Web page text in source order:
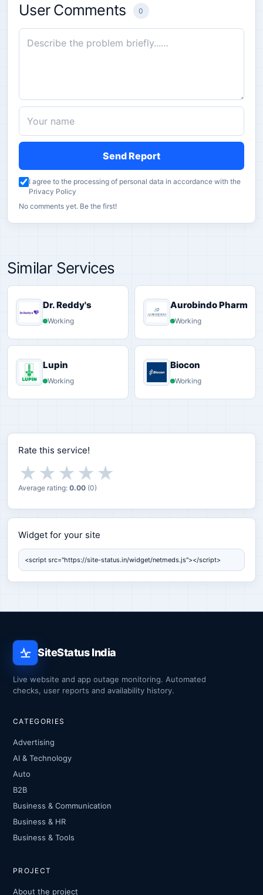
User Comments 0
Send Report
I agree to the processing of personal data in accordance with the
Privacy Policy
No comments yet. Be the first!
Similar Services
Dr. Reddy's
Working
Aurobindo Pharma
Working
Lupin
Working
Biocon
Working
Rate this service!
★
★
★
★
★
Average rating: 0.00 (0)
Widget for your site
Widget for your site
SiteStatus India
Live website and app outage monitoring. Automated
checks, user reports and availability history.
CATEGORIES
Advertising
AI & Technology
Auto
B2B
Business & Communication
Business & HR
Business & Tools
PROJECT
About the project